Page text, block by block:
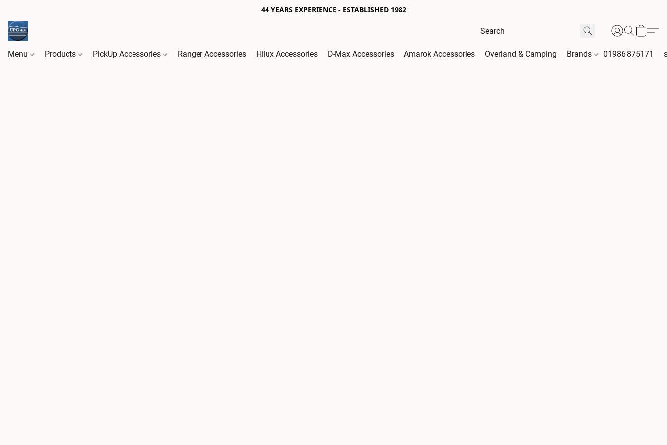
44 YEARS EXPERIENCE - ESTABLISHED 1982
Menu Products PickUp Accessories Ranger Accessories Hilux Accessories D-Max Accessories Amarok Accessories Overland & Camping Brands 01986 875171